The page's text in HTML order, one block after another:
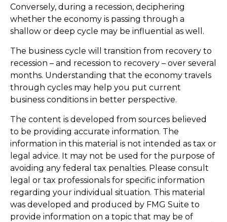
Conversely, during a recession, deciphering
whether the economy is passing through a
shallow or deep cycle may be influential as well.
The business cycle will transition from recovery to
recession – and recession to recovery – over several
months. Understanding that the economy travels
through cycles may help you put current
business conditions in better perspective.
The content is developed from sources believed
to be providing accurate information. The
information in this material is not intended as tax or
legal advice. It may not be used for the purpose of
avoiding any federal tax penalties. Please consult
legal or tax professionals for specific information
regarding your individual situation. This material
was developed and produced by FMG Suite to
provide information on a topic that may be of